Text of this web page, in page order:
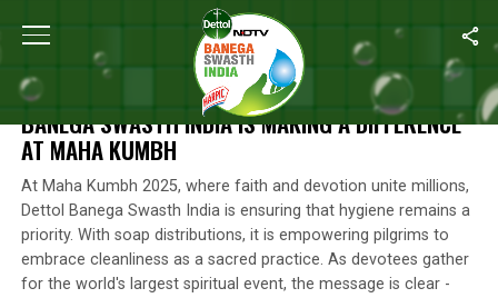
Home Handwashing For Health: How Dettol Banega
HANDWASHING FOR HEALTH: HOW DETTOL
BANEGA SWASTH INDIA IS MAKING A DIFFERENCE
AT MAHA KUMBH
At Maha Kumbh 2025, where faith and devotion unite millions,
Dettol Banega Swasth India is ensuring that hygiene remains a
priority. With soap distributions, it is empowering pilgrims to
embrace cleanliness as a sacred practice. As devotees gather
for the world's largest spiritual event, the message is clear -